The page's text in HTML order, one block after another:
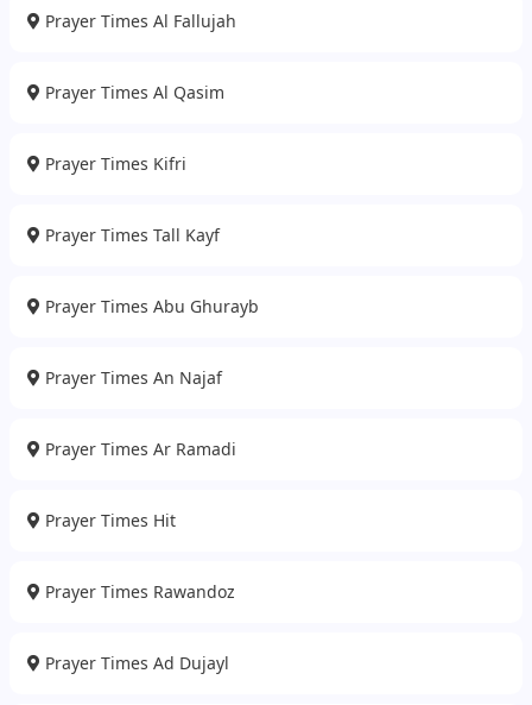
Prayer Times Al Fallujah
Prayer Times Al Qasim
Prayer Times Kifri
Prayer Times Tall Kayf
Prayer Times Abu Ghurayb
Prayer Times An Najaf
Prayer Times Ar Ramadi
Prayer Times Hit
Prayer Times Rawandoz
Prayer Times Ad Dujayl